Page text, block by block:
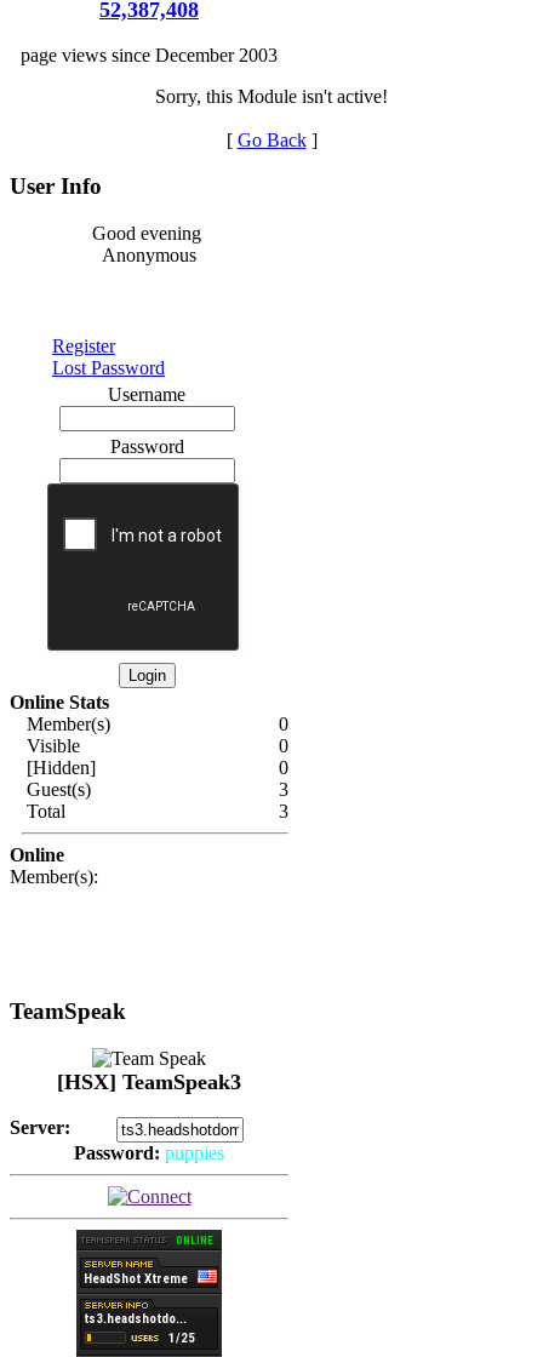
52,387,408
page views since December 2003
Sorry, this Module isn't active!
[ Go Back]
User Info
Good evening
Anonymous
Register
Lost Password
Username
Password
Online Stats
Member(s)
0
Visible
0
[Hidden]
0
Guest(s)
3
Total
3
Online
Member(s):
TeamSpeak
[HSX] TeamSpeak3
Server:
Password: puppies